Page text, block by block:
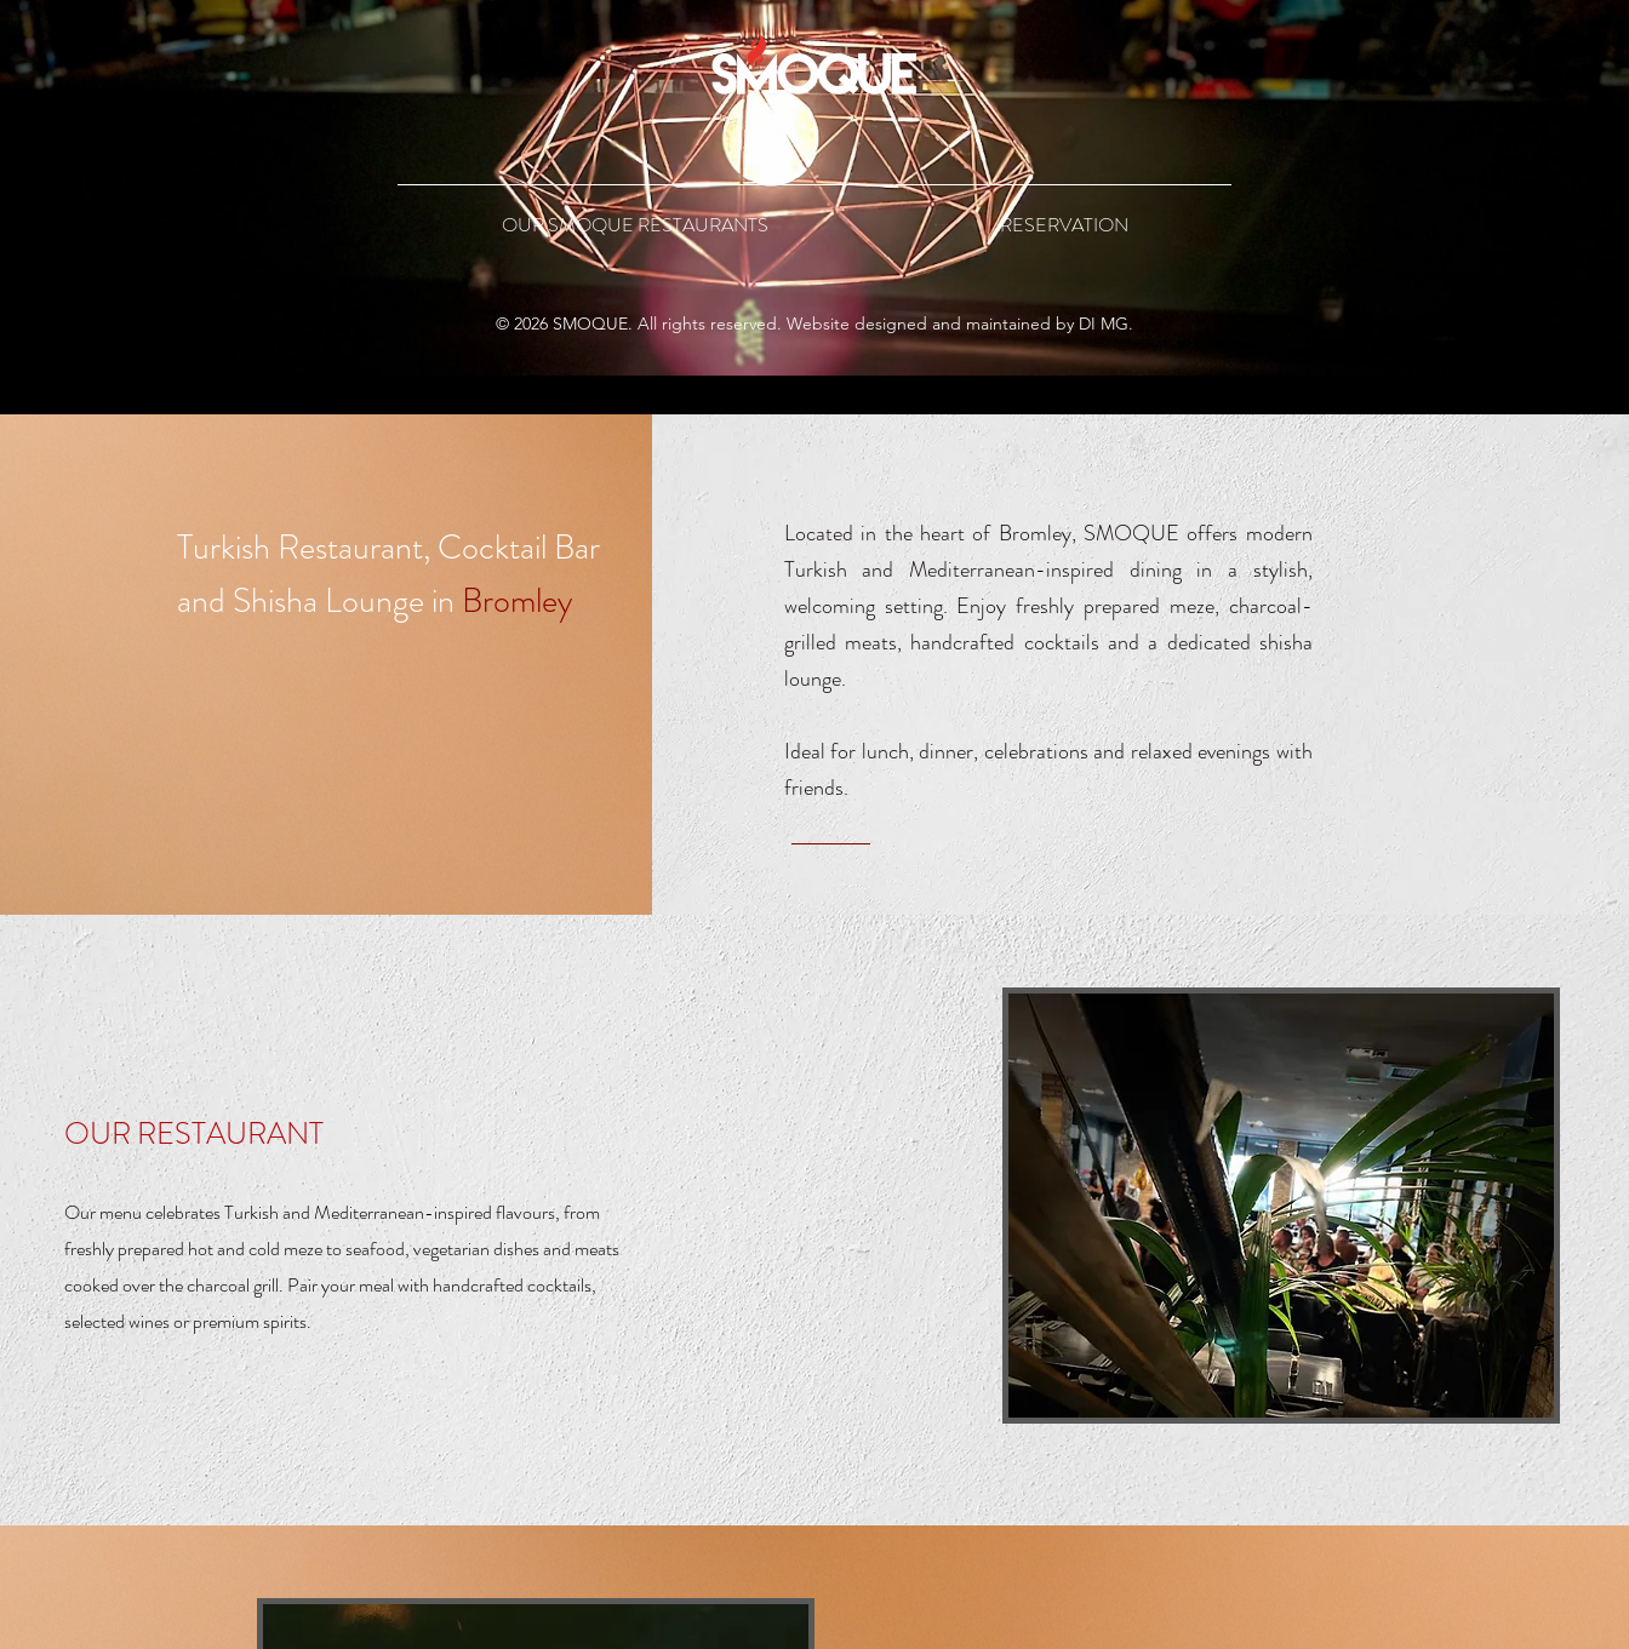
© 2026 SMOQUE. All rights reserved. Website designed and maintained by DI MG.
Turkish Restaurant, Cocktail Bar
and Shisha Lounge in Bromley
Located in the heart of Bromley, SMOQUE offers modern
Turkish and Mediterranean-inspired dining in a stylish,
welcoming setting. Enjoy freshly prepared meze, charcoal-
grilled meats, handcrafted cocktails and a dedicated shisha
lounge.
Ideal for lunch, dinner, celebrations and relaxed evenings with
friends.
OUR SMOQUE RESTAURANTS RESERVATION
OUR RESTAURANT
Our menu celebrates Turkish and Mediterranean-inspired flavours, from
freshly prepared hot and cold meze to seafood, vegetarian dishes and meats
cooked over the charcoal grill. Pair your meal with handcrafted cocktails,
selected wines or premium spirits.